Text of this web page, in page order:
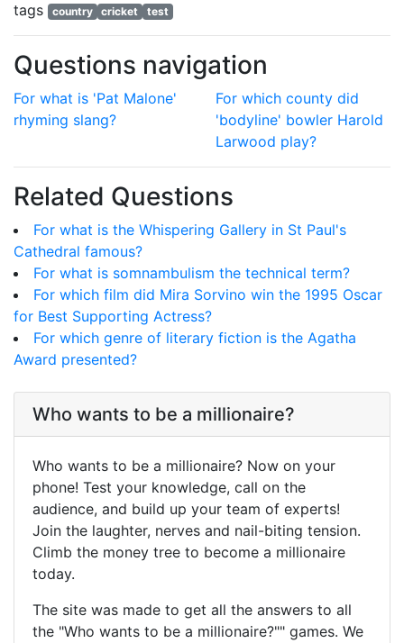
tags
country cricket test
Questions navigation
For what is 'Pat Malone'
rhyming slang?
For which county did
'bodyline' bowler Harold
Larwood play?
Related Questions
For what is the Whispering Gallery in St Paul's
Cathedral famous?
For what is somnambulism the technical term?
For which film did Mira Sorvino win the 1995 Oscar
for Best Supporting Actress?
For which genre of literary fiction is the Agatha
Award presented?
Who wants to be a millionaire?
Who wants to be a millionaire? Now on your
phone! Test your knowledge, call on the
audience, and build up your team of experts!
Join the laughter, nerves and nail-biting tension.
Climb the money tree to become a millionaire
today.
The site was made to get all the answers to all
the "Who wants to be a millionaire?"" games. We